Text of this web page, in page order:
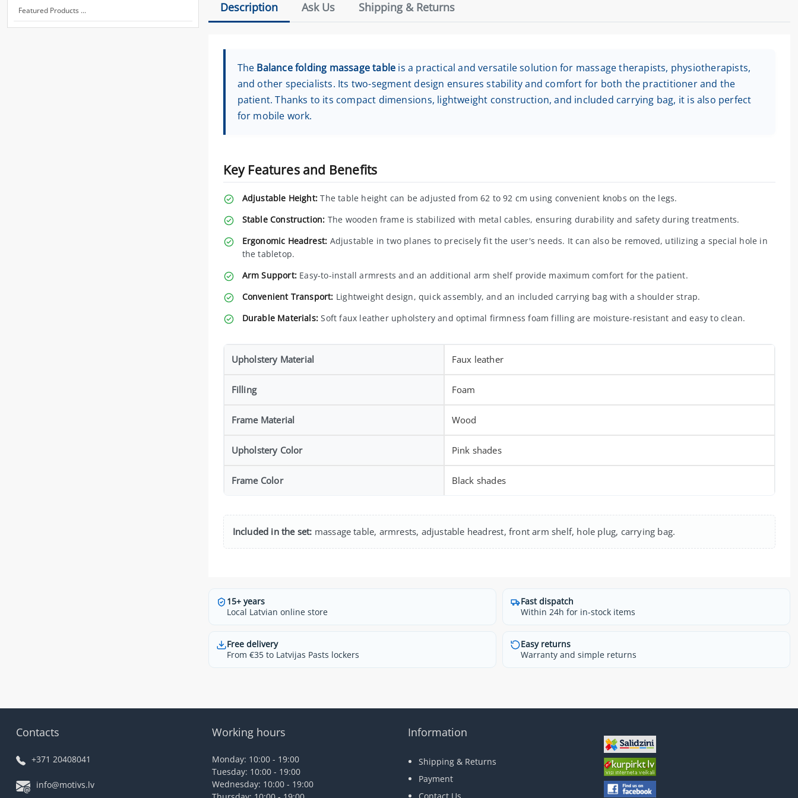
Featured Products ... Description Ask Us Shipping & Returns
The Balance folding massage table is a practical and versatile solution for massage therapists, physiotherapists,
and other specialists. Its two-segment design ensures stability and comfort for both the practitioner and the
patient. Thanks to its compact dimensions, lightweight construction, and included carrying bag, it is also perfect
for mobile work.
Key Features and Benefits
Adjustable Height: The table height can be adjusted from 62 to 92 cm using convenient knobs on the legs.
Stable Construction: The wooden frame is stabilized with metal cables, ensuring durability and safety during treatments.
Ergonomic Headrest: Adjustable in two planes to precisely fit the user's needs. It can also be removed, utilizing a special hole in
the tabletop.
Arm Support:Easy-to-install armrests and an additional arm shelf provide maximum comfort for the patient.
Convenient Transport: Lightweight design, quick assembly, and an included carrying bag with a shoulder strap.
Durable Materials: Soft faux leather upholstery and optimal firmness foam filling are moisture-resistant and easy to clean.
Upholstery Material Faux leather
Filling Foam
Frame Material Wood
Upholstery Color Pink shades
Frame Color Black shades
Included in the set: massage table, armrests, adjustable headrest, front arm shelf, hole plug, carrying bag.
15+ years
Local Latvian online store
Fast dispatch
Within 24h for in-stock items
Free delivery
From €35 to Latvijas Pasts lockers
Easy returns
Warranty and simple returns
Contacts
+371 20408041
info@motivs.lv
Working hours
Monday: 10:00 - 19:00
Tuesday: 10:00 - 19:00
Wednesday: 10:00 - 19:00
Information
Shipping & Returns
Payment
Contact Us